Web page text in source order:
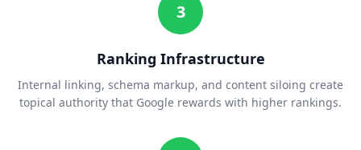
3
Ranking Infrastructure
Internal linking, schema markup, and content siloing create
topical authority that Google rewards with higher rankings.